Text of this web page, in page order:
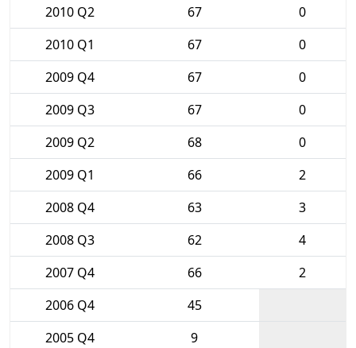
2010 Q2
67
0
2010 Q1
67
0
2009 Q4
67
0
2009 Q3
67
0
2009 Q2
68
0
2009 Q1
66
2
2008 Q4
63
3
2008 Q3
62
4
2007 Q4
66
2
2006 Q4
45
2005 Q4
9